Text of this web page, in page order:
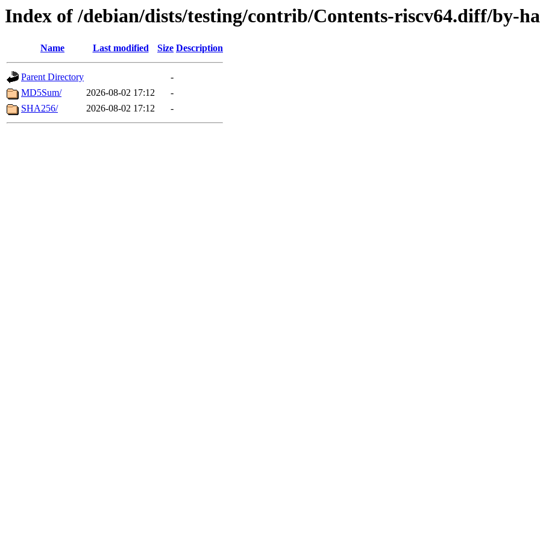
Index of /debian/dists/testing/contrib/Contents-riscv64.diff/by-
Name Last modified Size Description
Parent Directory
-
MD5Sum/
2026-08-02 17:12
-
SHA256/
2026-08-02 17:12 -